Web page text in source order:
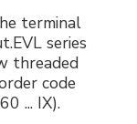
terminal
series
threaded
code
... IX).